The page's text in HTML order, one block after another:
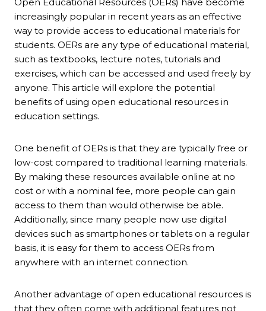
increasingly popular in recent years as an effective
way to provide access to educational materials for
students. OERs are any type of educational material,
such as textbooks, lecture notes, tutorials and
exercises, which can be accessed and used freely by
anyone. This article will explore the potential
benefits of using open educational resources in
education settings.
One benefit of OERs is that they are typically free or
low-cost compared to traditional learning materials.
By making these resources available online at no
cost or with a nominal fee, more people can gain
access to them than would otherwise be able.
Additionally, since many people now use digital
devices such as smartphones or tablets on a regular
basis, it is easy for them to access OERs from
anywhere with an internet connection.
Another advantage of open educational resources is
that they often come with additional features not